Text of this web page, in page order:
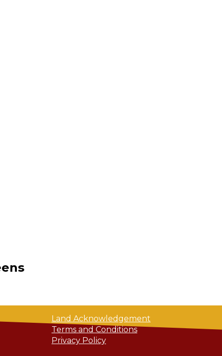
Land Acknowledgement
Terms and Conditions
Privacy Policy